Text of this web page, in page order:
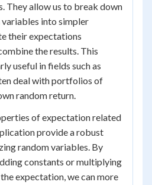
They allow us to break down
into simpler
their expectations
the results. This
useful in fields such as
deal with portfolios of
random return.
of expectation related
provide a robust
random variables. By
constants or multiplying
expectation, we can more